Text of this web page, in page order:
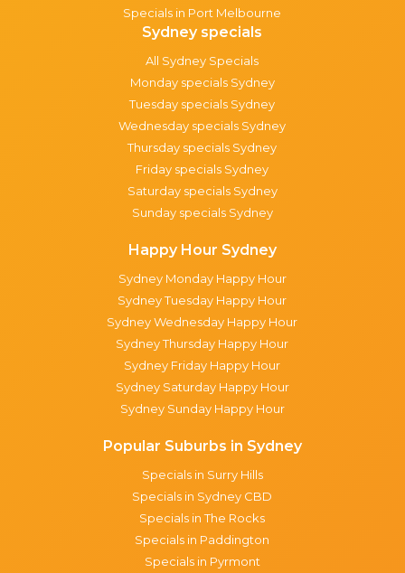
Specials in Port Melbourne
Sydney specials
All Sydney Specials
Monday specials Sydney
Tuesday specials Sydney
Wednesday specials Sydney
Thursday specials Sydney
Friday specials Sydney
Saturday specials Sydney
Sunday specials Sydney
Happy Hour Sydney
Sydney Monday Happy Hour
Sydney Tuesday Happy Hour
Sydney Wednesday Happy Hour
Sydney Thursday Happy Hour
Sydney Friday Happy Hour
Sydney Saturday Happy Hour
Sydney Sunday Happy Hour
Popular Suburbs in Sydney
Specials in Surry Hills
Specials in Sydney CBD
Specials in The Rocks
Specials in Paddington
Specials in Pyrmont